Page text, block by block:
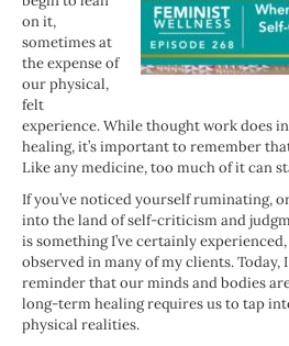
on it,
sometimes at
the expense of
our physical,
felt
experience. While thought work does
healing, it’s important to remember
Like any medicine, too much of it can
If you’ve noticed yourself ruminating,
into the land of self-criticism and
is something I’ve certainly
observed in many of my clients. Today,
reminder that our minds and bodies
long-term healing requires us to tap
physical realities.